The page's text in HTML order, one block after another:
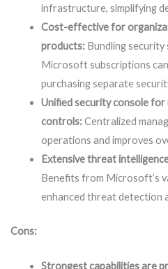
infrastructure, simplifying
Cost-effective for
products:Bundling security
Microsoft subscriptions
purchasing separate
Unified security console for
controls:Centralized
operations and improves
Extensive threat
Benefits from Microsoft’s
enhanced threat detection
Cons:
Strongest capabilities are